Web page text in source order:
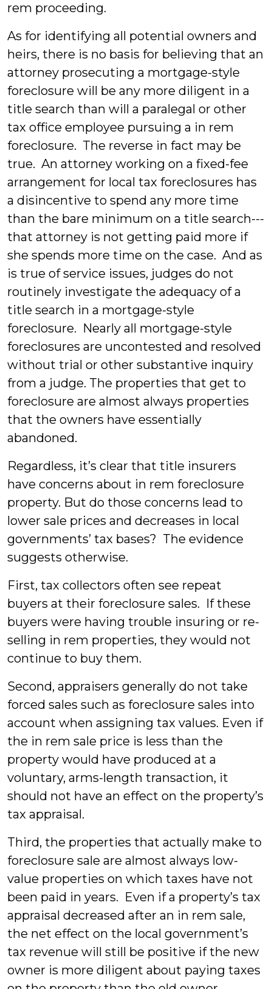
rem proceeding.
As for identifying all potential owners and
heirs, there is no basis for believing that an
attorney prosecuting a mortgage-style
foreclosure will be any more diligent in a
title search than will a paralegal or other
tax office employee pursuing a in rem
foreclosure. The reverse in fact may be
true. An attorney working on a fixed-fee
arrangement for local tax foreclosures has
a disincentive to spend any more time
than the bare minimum on a title search---
that attorney is not getting paid more if
she spends more time on the case. And as
is true of service issues, judges do not
routinely investigate the adequacy of a
title search in a mortgage-style
foreclosure. Nearly all mortgage-style
foreclosures are uncontested and resolved
without trial or other substantive inquiry
from a judge. The properties that get to
foreclosure are almost always properties
that the owners have essentially
abandoned.
Regardless, it’s clear that title insurers
have concerns about in rem foreclosure
property. But do those concerns lead to
lower sale prices and decreases in local
governments’ tax bases? The evidence
suggests otherwise.
First, tax collectors often see repeat
buyers at their foreclosure sales. If these
buyers were having trouble insuring or re-
selling in rem properties, they would not
continue to buy them.
Second, appraisers generally do not take
forced sales such as foreclosure sales into
account when assigning tax values. Even if
the in rem sale price is less than the
property would have produced at a
voluntary, arms-length transaction, it
should not have an effect on the property’s
tax appraisal.
Third, the properties that actually make to
foreclosure sale are almost always low-
value properties on which taxes have not
been paid in years. Even if a property’s tax
appraisal decreased after an in rem sale,
the net effect on the local government’s
tax revenue will still be positive if the new
owner is more diligent about paying taxes